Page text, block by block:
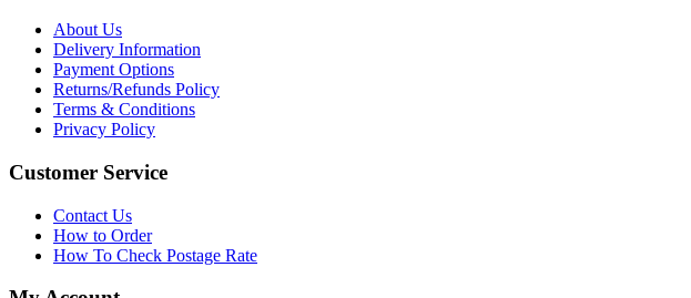
About Us
Delivery Information
Payment Options
Returns/Refunds Policy
Terms & Conditions
Privacy Policy
Customer Service
Contact Us
How to Order
How To Check Postage Rate